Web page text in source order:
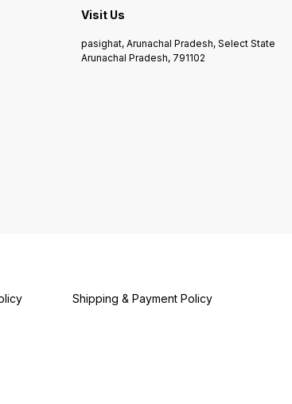
Visit Us
pasighat, Arunachal Pradesh, Select State
Arunachal Pradesh, 791102
Shipping & Payment Policy